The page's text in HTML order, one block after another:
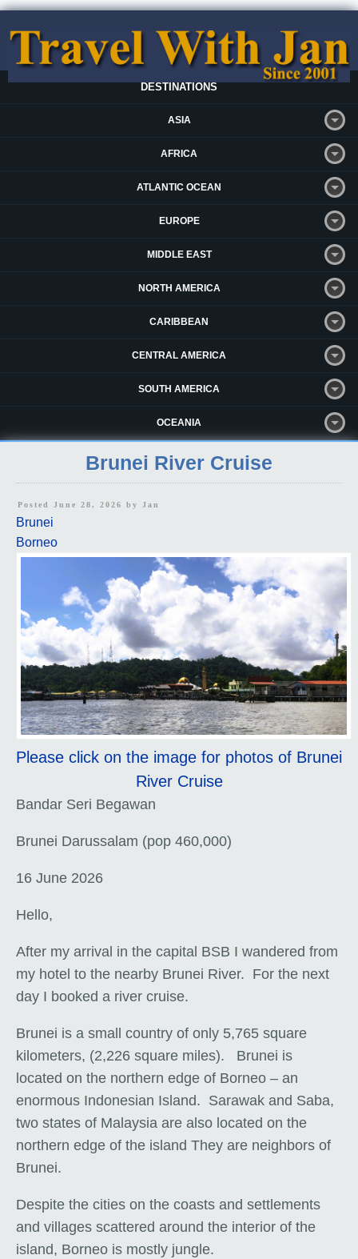
DESTINATIONS
ASIA
AFRICA
ATLANTIC OCEAN
EUROPE
MIDDLE EAST
NORTH AMERICA
CARIBBEAN
CENTRAL AMERICA
SOUTH AMERICA
OCEANIA
Brunei River Cruise
Posted June 28, 2026 by Jan
Brunei
Borneo
Please click on the image for photos of Brunei
River Cruise
Bandar Seri Begawan
Brunei Darussalam (pop 460,000)
16 June 2026
Hello,
After my arrival in the capital BSB I wandered from
my hotel to the nearby Brunei River. For the next
day I booked a river cruise.
Brunei is a small country of only 5,765 square
kilometers, (2,226 square miles). Brunei is
located on the northern edge of Borneo – an
enormous Indonesian Island. Sarawak and Saba,
two states of Malaysia are also located on the
northern edge of the island They are neighbors of
Brunei.
Despite the cities on the coasts and settlements
and villages scattered around the interior of the
island, Borneo is mostly jungle.